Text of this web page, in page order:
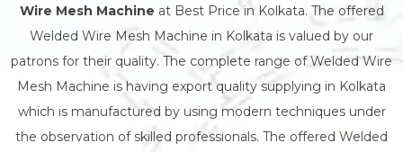
Wire Mesh Machine at Best Price in Kolkata. The offered
Welded Wire Mesh Machine in Kolkata is valued by our
patrons for their quality. The complete range of Welded Wire
Mesh Machine is having export quality supplying in Kolkata
which is manufactured by using modern techniques under
the observation of skilled professionals. The offered Welded